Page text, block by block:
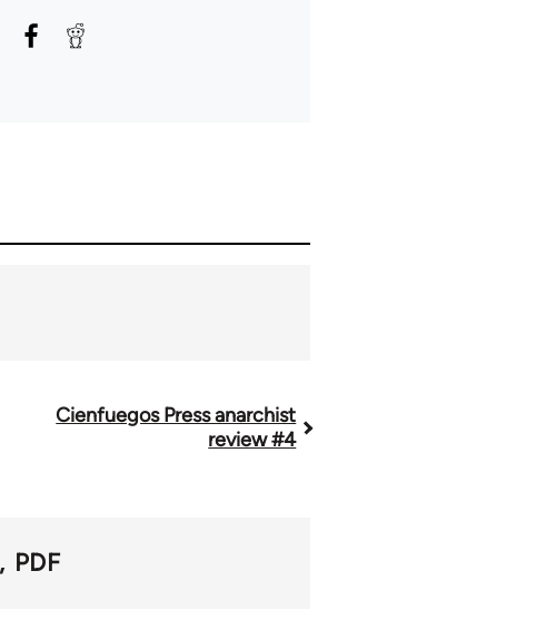
Cienfuegos Press anarchist
review #4
PDF